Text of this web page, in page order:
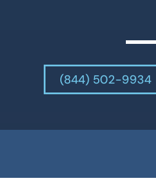
(844) 502-9934